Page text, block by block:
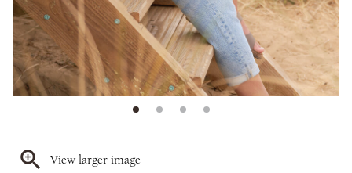
View larger image